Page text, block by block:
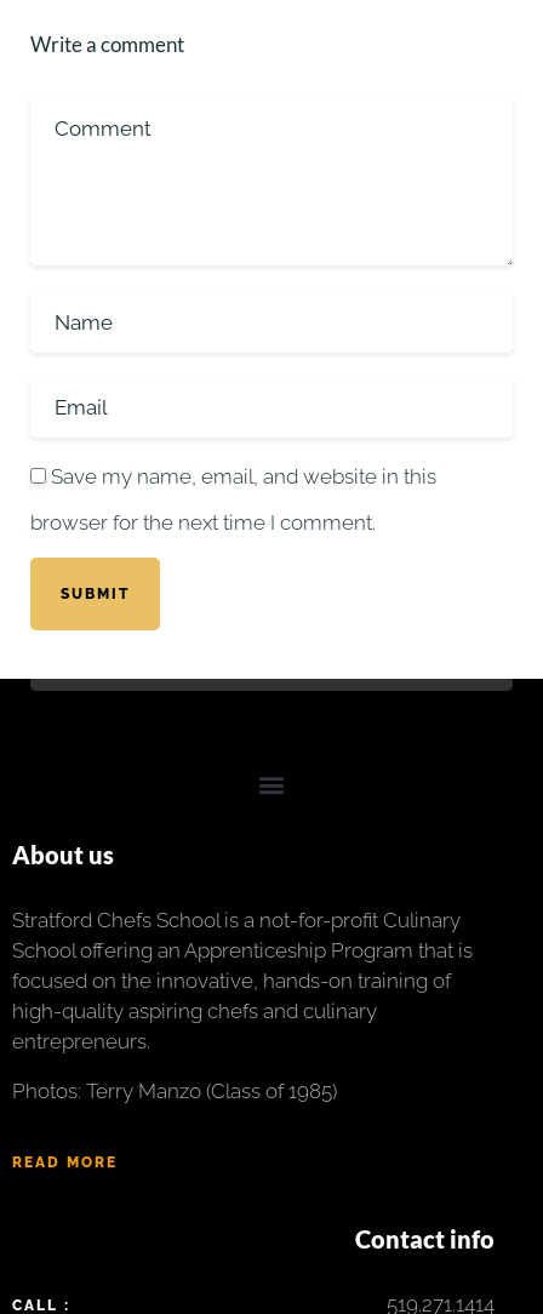
Write a comment
Save my name, email, and website in this
browser for the next time I comment.
SUBMIT
About us
Stratford Chefs School is a not-for-profit Culinary
School offering an Apprenticeship Program that is
focused on the innovative, hands-on training of
high-quality aspiring chefs and culinary
entrepreneurs.
Photos: Terry Manzo (Class of 1985)
READ MORE
Contact info
CALL : 519.271.1414